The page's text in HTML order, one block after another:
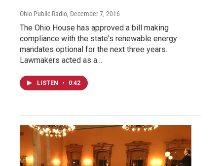
Ohio Public Radio, December 7, 2016
The Ohio House has approved a bill making
compliance with the state's renewable energy
mandates optional for the next three years.
Lawmakers acted as a…
LISTEN • 0:42